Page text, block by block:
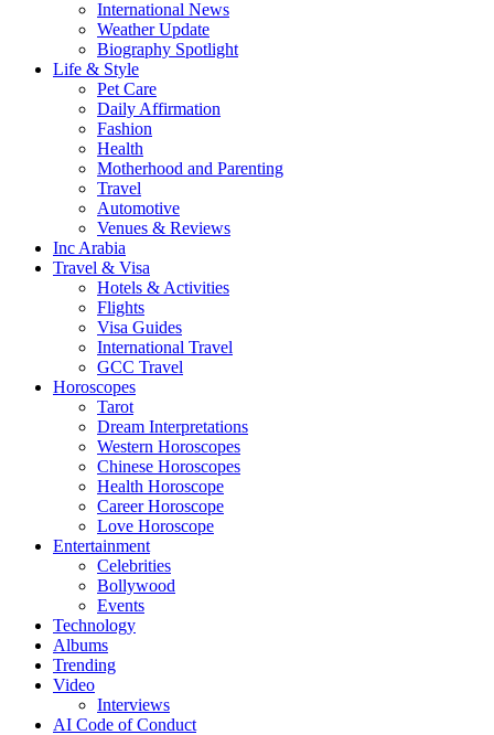
International News
Weather Update
Biography Spotlight
Life & Style
Pet Care
Daily Affirmation
Fashion
Health
Motherhood and Parenting
Travel
Automotive
Venues & Reviews
Inc Arabia
Travel & Visa
Hotels & Activities
Flights
Visa Guides
International Travel
GCC Travel
Horoscopes
Tarot
Dream Interpretations
Western Horoscopes
Chinese Horoscopes
Health Horoscope
Career Horoscope
Love Horoscope
Entertainment
Celebrities
Bollywood
Events
Technology
Albums
Trending
Video
Interviews
AI Code of Conduct